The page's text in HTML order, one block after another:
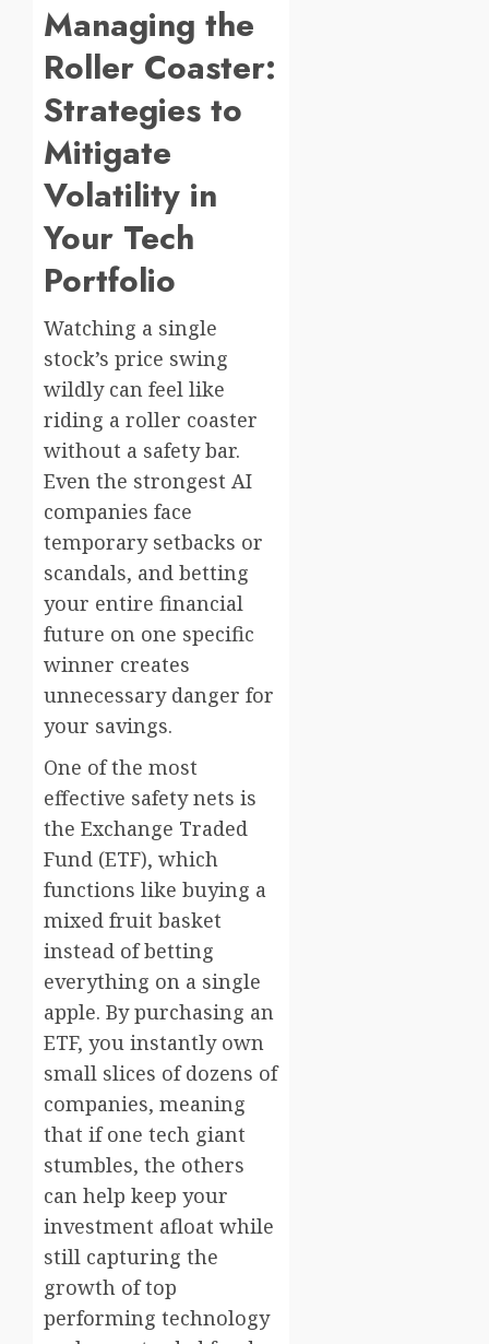
Managing the
Roller Coaster:
Strategies to
Mitigate
Volatility in
Your Tech
Portfolio
Watching a single
stock’s price swing
wildly can feel like
riding a roller coaster
without a safety bar.
Even the strongest AI
companies face
temporary setbacks or
scandals, and betting
your entire financial
future on one specific
winner creates
unnecessary danger for
your savings.
One of the most
effective safety nets is
the Exchange Traded
Fund (ETF), which
functions like buying a
mixed fruit basket
instead of betting
everything on a single
apple. By purchasing an
ETF, you instantly own
small slices of dozens of
companies, meaning
that if one tech giant
stumbles, the others
can help keep your
investment afloat while
still capturing the
growth of top
performing technology